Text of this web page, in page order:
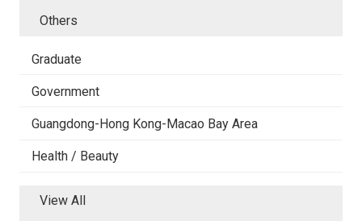
Others
Graduate
Government
Guangdong-Hong Kong-Macao Bay Area
Health / Beauty
View All